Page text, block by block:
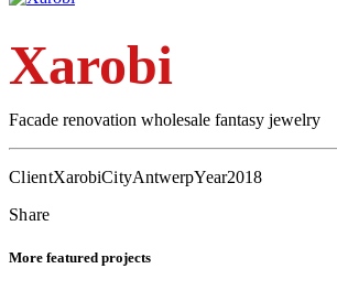
Xarobi
Facade renovation wholesale fantasy jewelry
ClientXarobiCityAntwerpYear2018
Share
More featured projects